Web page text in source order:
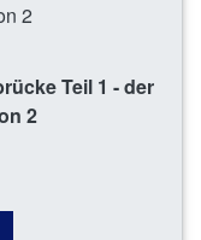
Teil 1 - der
2